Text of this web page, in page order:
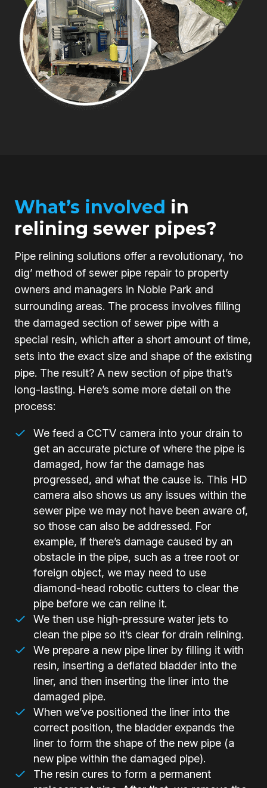
What’s involved in
relining sewer pipes?
Pipe relining solutions offer a revolutionary, ‘no
dig’ method of sewer pipe repair to property
owners and managers in Noble Park and
surrounding areas. The process involves filling
the damaged section of sewer pipe with a
special resin, which after a short amount of time,
sets into the exact size and shape of the existing
pipe. The result? A new section of pipe that’s
long-lasting. Here’s some more detail on the
process:
We feed a CCTV camera into your drain to
get an accurate picture of where the pipe is
damaged, how far the damage has
progressed, and what the cause is. This HD
camera also shows us any issues within the
sewer pipe we may not have been aware of,
so those can also be addressed. For
example, if there’s damage caused by an
obstacle in the pipe, such as a tree root or
foreign object, we may need to use
diamond-head robotic cutters to clear the
pipe before we can reline it.
We then use high-pressure water jets to
clean the pipe so it’s clear for drain relining.
We prepare a new pipe liner by filling it with
resin, inserting a deflated bladder into the
liner, and then inserting the liner into the
damaged pipe.
When we’ve positioned the liner into the
correct position, the bladder expands the
liner to form the shape of the new pipe (a
new pipe within the damaged pipe).
The resin cures to form a permanent